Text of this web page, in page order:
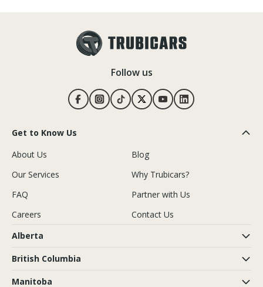
Follow us
Get to Know Us
About Us
Blog
Our Services
Why Trubicars?
FAQ
Partner with Us
Careers
Contact Us
Alberta
British Columbia
Manitoba